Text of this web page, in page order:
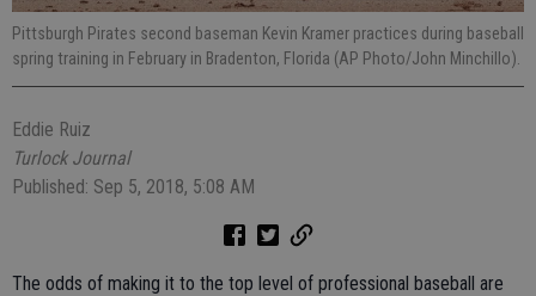
Pittsburgh Pirates second baseman Kevin Kramer practices during baseball
spring training in February in Bradenton, Florida (AP Photo/John Minchillo).
Eddie Ruiz
Turlock Journal
Published: Sep 5, 2018, 5:08 AM
The odds of making it to the top level of professional baseball are